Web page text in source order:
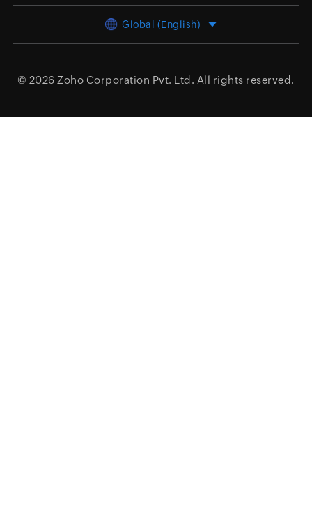
Global (English)
© 2026 Zoho Corporation Pvt. Ltd. All rights reserved.